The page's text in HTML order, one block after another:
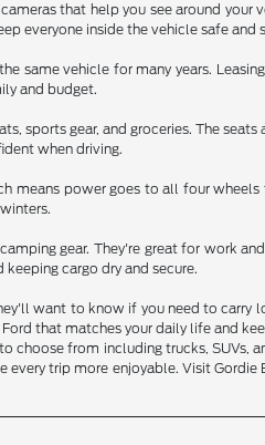
that help you see around your
everyone inside the vehicle safe and
same vehicle for many years.
and budget.
sports gear, and groceries. The
when driving.
means power goes to all four
gear. They're great for work
cargo dry and secure.
want to know if you need to
that matches your daily life and
from including trucks, SUVs,
trip more enjoyable. Visit